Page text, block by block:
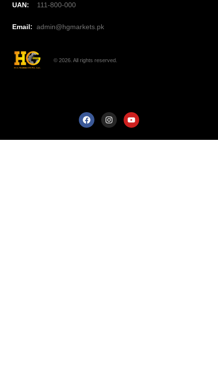
UAN: 111-800-000
Email: admin@hgmarkets.pk
© 2026. All rights reserved.